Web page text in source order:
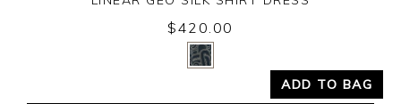
Yes
$420.00
ADD TO BAG